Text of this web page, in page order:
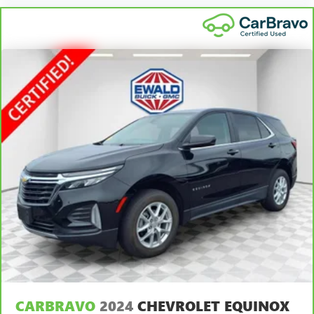
of safety. One size doesn’t fit all when it comes to
keeping you safe, and that’s why there are height
adjustable rear seat head restraints. They allow you to
place the restraint at the correct height behind your
head, providing greater neck protection in the event of a
collision. Get it to the right place for the right time with
height adjustable rear seat head restraints.
Gearshifter material: Leather and chrome gear shifter
Cruise on in style. The leather and metal-looking
steering wheel material has sections of leather and
metal-like plastic for a comfortable and stylish grip.
Leather seat upholstery - superior sitting. There’s more
class in the cabin with leather seat upholstery. The
leather material is luxurious to the touch, offers a
distinctive look, and is easy to clean. Put a little luxury
behind you with leather seat upholstery.
Leather rear seat upholstery - superior sitting. There’s
The leather material is luxurious to the touch, offers a
CARBRAVO 2024 CHEVROLET EQUINOX